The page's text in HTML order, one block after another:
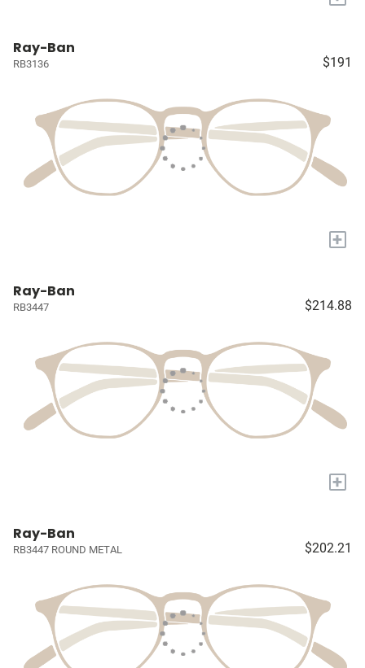
Ray-Ban
RB3136 $191
+
Ray-Ban
RB3447 $214.88
+
Ray-Ban
RB3447 ROUND METAL $202.21